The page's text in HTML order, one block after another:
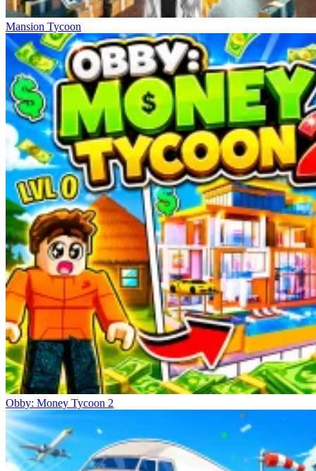
Mansion Tycoon
Obby: Money Tycoon 2